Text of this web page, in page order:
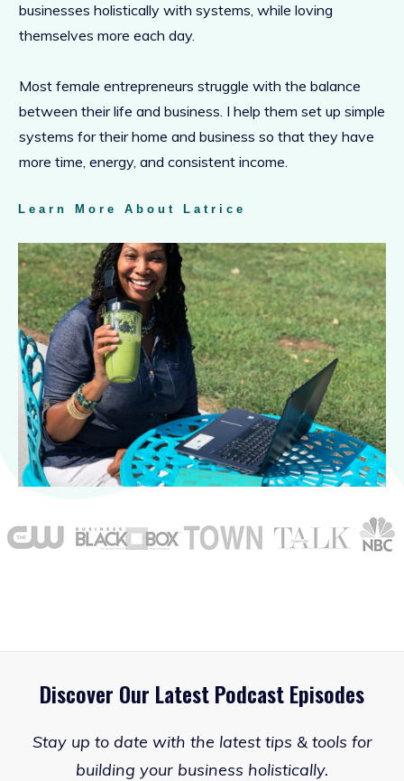
businesses holistically with systems, while loving
themselves more each day.
Most female entrepreneurs struggle with the balance
between their life and business. I help them set up simple
systems for their home and business so that they have
more time, energy, and consistent income.
Learn More About Latrice
Discover Our Latest Podcast Episodes
Stay up to date with the latest tips & tools for
building your business holistically.